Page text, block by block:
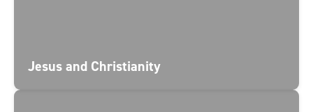
Jesus and Christianity